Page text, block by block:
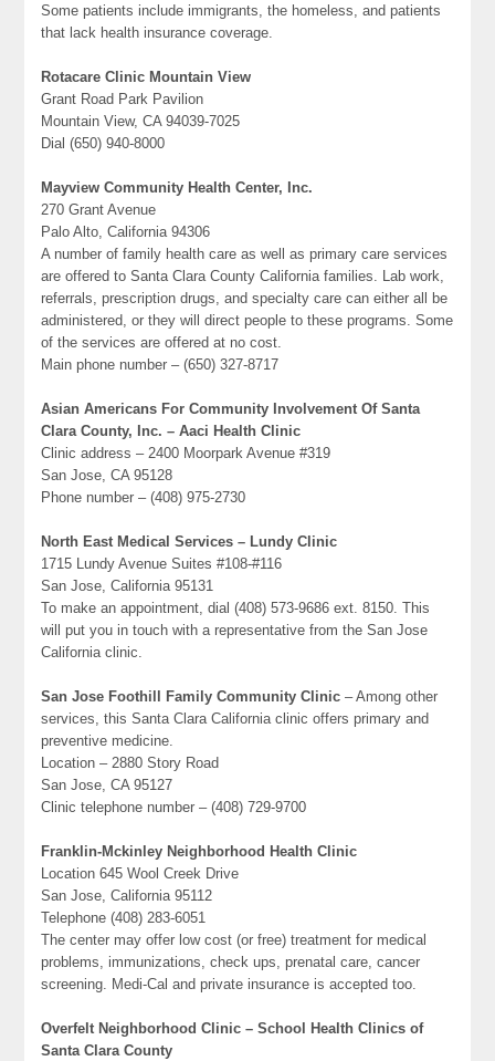
Some patients include immigrants, the homeless, and patients
that lack health insurance coverage.
Rotacare Clinic Mountain View
Grant Road Park Pavilion
Mountain View, CA 94039-7025
Dial (650) 940-8000
Mayview Community Health Center, Inc.
270 Grant Avenue
Palo Alto, California 94306
A number of family health care as well as primary care services
are offered to Santa Clara County California families. Lab work,
referrals, prescription drugs, and specialty care can either all be
administered, or they will direct people to these programs. Some
of the services are offered at no cost.
Main phone number – (650) 327-8717
Asian Americans For Community Involvement Of Santa
Clara County, Inc. – Aaci Health Clinic
Clinic address – 2400 Moorpark Avenue #319
San Jose, CA 95128
Phone number – (408) 975-2730
North East Medical Services – Lundy Clinic
1715 Lundy Avenue Suites #108-#116
San Jose, California 95131
To make an appointment, dial (408) 573-9686 ext. 8150. This
will put you in touch with a representative from the San Jose
California clinic.
San Jose Foothill Family Community Clinic – Among other
services, this Santa Clara California clinic offers primary and
preventive medicine.
Location – 2880 Story Road
San Jose, CA 95127
Clinic telephone number – (408) 729-9700
Franklin-Mckinley Neighborhood Health Clinic
Location 645 Wool Creek Drive
San Jose, California 95112
Telephone (408) 283-6051
The center may offer low cost (or free) treatment for medical
problems, immunizations, check ups, prenatal care, cancer
screening. Medi-Cal and private insurance is accepted too.
Overfelt Neighborhood Clinic – School Health Clinics of
Santa Clara County